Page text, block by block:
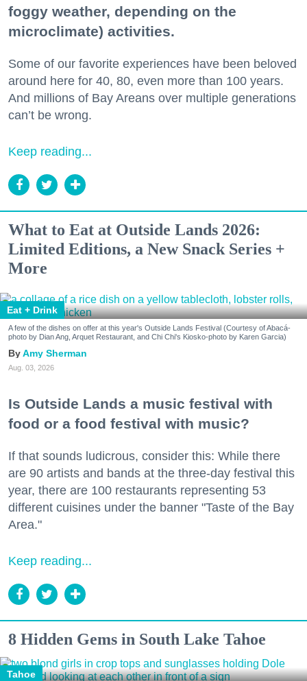
foggy weather, depending on the
microclimate) activities.
Some of our favorite experiences have been beloved
around here for 40, 80, even more than 100 years.
And millions of Bay Areans over multiple generations
can’t be wrong.
Keep reading...
What to Eat at Outside Lands 2026:
Limited Editions, a New Snack Series +
More
Eat + Drink
A few of the dishes on offer at this year's Outside Lands Festival (Courtesy of Abacá-
photo by Dian Ang, Arquet Restaurant, and Chi Chi's Kiosko-photo by Karen Garcia)
Amy Sherman
Aug. 03, 2026
Is Outside Lands a music festival with
food or a food festival with music?
If that sounds ludicrous, consider this: While there
are 90 artists and bands at the three-day festival this
year, there are 100 restaurants representing 53
different cuisines under the banner "Taste of the Bay
Area."
Keep reading...
8 Hidden Gems in South Lake Tahoe
Tahoe